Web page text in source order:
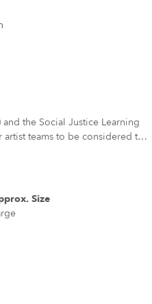
the Social Justice Learning
artist teams to be considered to
implement public art
Avenue in Inglewood,
Place at Centinela, a
that also includes SJLI’s
artist(s) to work
and Architects The AERO
within the community
enhance the location with
that pays homage to the
Inglewood home.
Size